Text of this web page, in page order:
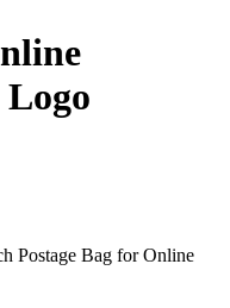
Postage Bag for Online